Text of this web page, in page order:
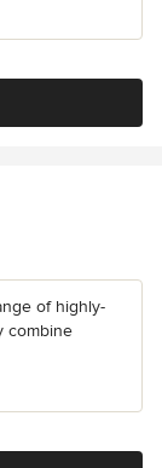
of highly-
combine